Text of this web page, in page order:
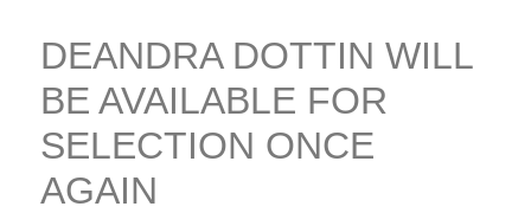
DEANDRA DOTTIN WILL
BE AVAILABLE FOR
SELECTION ONCE
AGAIN